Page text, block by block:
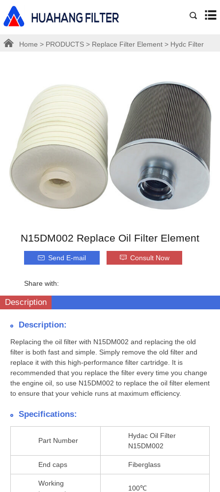
Home > PRODUCTS > Replace Filter Element > Hydc Filter
N15DM002 Replace Oil Filter Element
Send E-mail Consult Now
Share with:
Description
Description:
Replacing the oil filter with N15DM002 and replacing the old
filter is both fast and simple. Simply remove the old filter and
replace it with this high-performance filter cartridge. It is
recommended that you replace the filter every time you change
the engine oil, so use N15DM002 to replace the oil filter element
to ensure that your vehicle runs at maximum efficiency.
Specifications:
Part Number
Hydac Oil Filter
N15DM002
End caps Fiberglass
Working
100℃